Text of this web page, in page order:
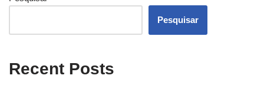
Pesquisar
Recent Posts